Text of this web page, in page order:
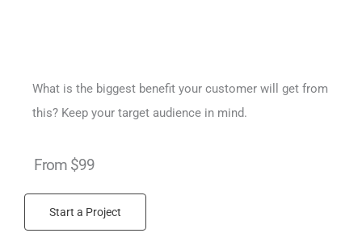
What is the biggest benefit your customer will get from
this? Keep your target audience in mind.
From $99
Start a Project